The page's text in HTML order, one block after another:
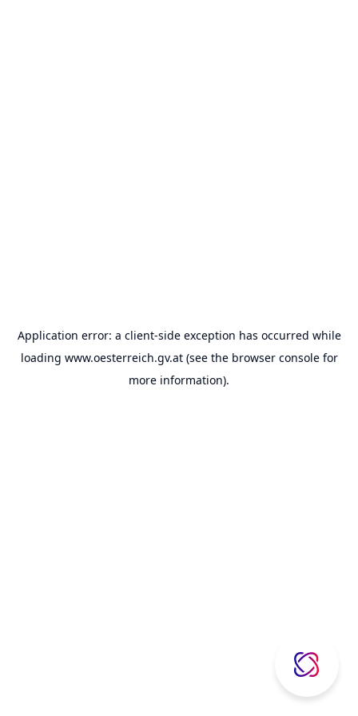
Application error: a client-side exception has occurred while
loading www.oesterreich.gv.at(see the browser consolefor
more information).